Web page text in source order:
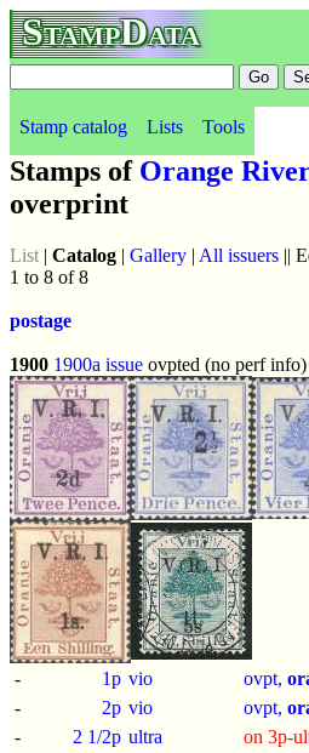
StampData
Stamp catalog Lists Tools
Stamps of Orange
overprint
List | Catalog | Gallery | All issuers ||
1 to 8 of 8
postage
1900 1900a issue ovpted (no perf info)
- 1p vio ovpt,
-
2p vio ovpt,
-
2 1/2p ultra
on 3p-